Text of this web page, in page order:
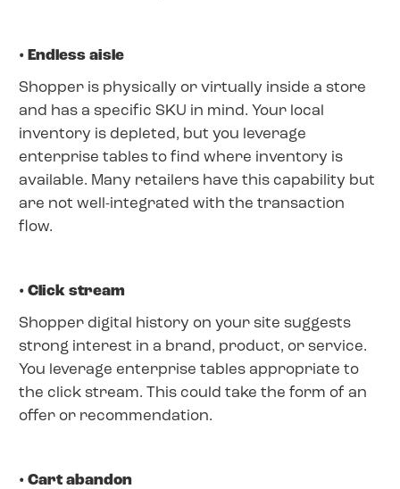
• Endless aisle
Shopper is physically or virtually inside a store
and has a specific SKU in mind. Your local
inventory is depleted, but you leverage
enterprise tables to find where inventory is
available. Many retailers have this capability but
are not well-integrated with the transaction
flow.
• Click stream
Shopper digital history on your site suggests
strong interest in a brand, product, or service.
You leverage enterprise tables appropriate to
the click stream. This could take the form of an
offer or recommendation.
• Cart abandon